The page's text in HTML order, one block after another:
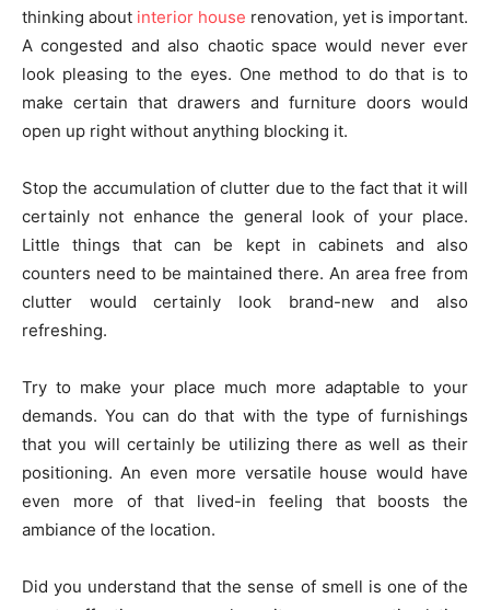
thinking about interior house renovation, yet is important.
A congested and also chaotic space would never ever
look pleasing to the eyes. One method to do that is to
make certain that drawers and furniture doors would
open up right without anything blocking it.
Stop the accumulation of clutter due to the fact that it will
certainly not enhance the general look of your place.
Little things that can be kept in cabinets and also
counters need to be maintained there. An area free from
clutter would certainly look brand-new and also
refreshing.
Try to make your place much more adaptable to your
demands. You can do that with the type of furnishings
that you will certainly be utilizing there as well as their
positioning. An even more versatile house would have
even more of that lived-in feeling that boosts the
ambiance of the location.
Did you understand that the sense of smell is one of the